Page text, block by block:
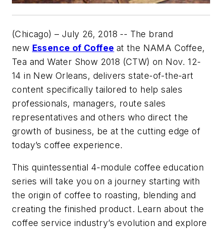
(Chicago) – July 26, 2018 -- The brand
new Essence of Coffee at the NAMA Coffee,
Tea and Water Show 2018 (CTW) on Nov. 12-
14 in New Orleans, delivers state-of-the-art
content specifically tailored to help sales
professionals, managers, route sales
representatives and others who direct the
growth of business, be at the cutting edge of
today’s coffee experience.
This quintessential 4-module coffee education
series will take you on a journey starting with
the origin of coffee to roasting, blending and
creating the finished product. Learn about the
coffee service industry’s evolution and explore